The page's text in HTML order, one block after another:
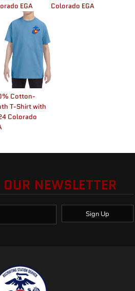
EGA
Colorado EGA
Cotton-
T-Shirt with
Colorado
NEWSLETTER
Sign Up